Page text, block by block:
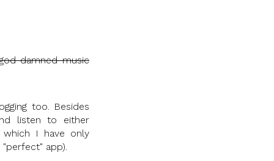
damned music
too. Besides
listen to either
I have only
app).